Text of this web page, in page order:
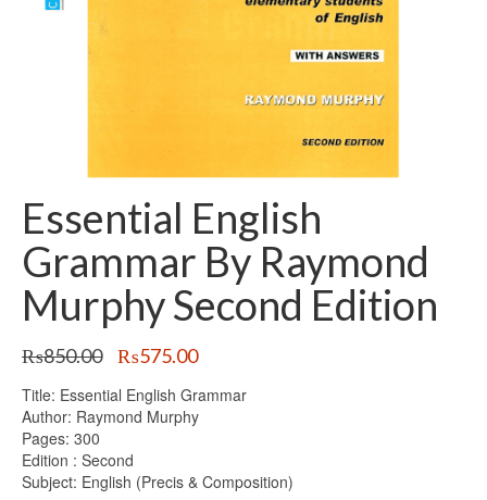
Essential English
Grammar By Raymond
Murphy Second Edition
₨850.00
Original
was:
₨850.00.
₨575.00Current
is:
₨575.00.
Title: Essential English Grammar
Author: Raymond Murphy
Pages: 300
Edition : Second
Subject: English (Precis & Composition)